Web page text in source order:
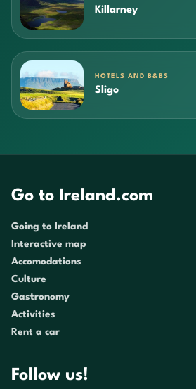
Killarney
HOTELS AND B&BS
Sligo
Go to Ireland.com
Going to Ireland
Interactive map
Accomodations
Culture
Gastronomy
Activities
Rent a car
Follow us!